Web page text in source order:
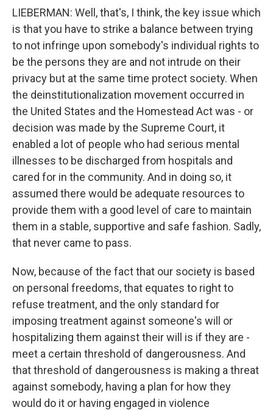
LIEBERMAN: Well, that's, I think, the key issue which
is that you have to strike a balance between trying
to not infringe upon somebody's individual rights to
be the persons they are and not intrude on their
privacy but at the same time protect society. When
the deinstitutionalization movement occurred in
the United States and the Homestead Act was - or
decision was made by the Supreme Court, it
enabled a lot of people who had serious mental
illnesses to be discharged from hospitals and
cared for in the community. And in doing so, it
assumed there would be adequate resources to
provide them with a good level of care to maintain
them in a stable, supportive and safe fashion. Sadly,
that never came to pass.
Now, because of the fact that our society is based
on personal freedoms, that equates to right to
refuse treatment, and the only standard for
imposing treatment against someone's will or
hospitalizing them against their will is if they are -
meet a certain threshold of dangerousness. And
that threshold of dangerousness is making a threat
against somebody, having a plan for how they
would do it or having engaged in violence